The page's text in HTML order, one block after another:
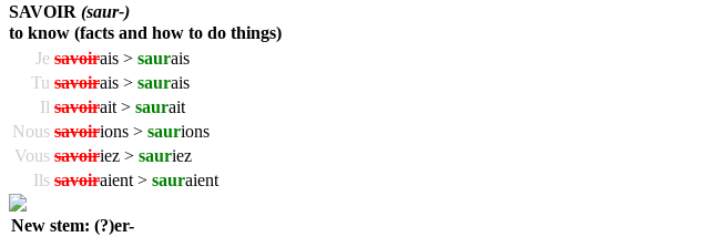
SAVOIR (saur-)
to know (facts and how to do things)
Je savoirais > saurais
Tu savoirais > saurais
Il savoirait > saurait
Nous savoirions > saurions
Vous savoiriez > sauriez
Ils savoiraient > sauraient
New stem: (?)er-